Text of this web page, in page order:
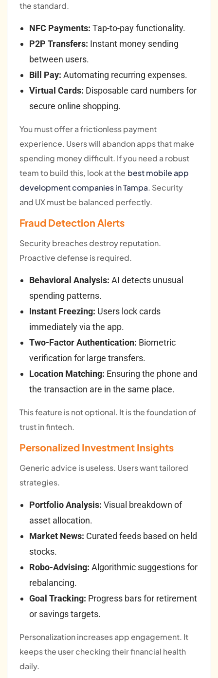
the standard.
NFC Payments: Tap-to-pay functionality.
P2P Transfers: Instant money sending
between users.
Bill Pay: Automating recurring expenses.
Virtual Cards: Disposable card numbers for
secure online shopping.
You must offer a frictionless payment
experience. Users will abandon apps that make
spending money difficult. If you need a robust
team to build this, look at the best mobile app
development companies in Tampa. Security
and UX must be balanced perfectly.
Fraud Detection Alerts
Security breaches destroy reputation.
Proactive defense is required.
Behavioral Analysis: AI detects unusual
spending patterns.
Instant Freezing: Users lock cards
immediately via the app.
Two-Factor Authentication: Biometric
verification for large transfers.
Location Matching: Ensuring the phone and
the transaction are in the same place.
This feature is not optional. It is the foundation of
trust in fintech.
Personalized Investment Insights
Generic advice is useless. Users want tailored
strategies.
Portfolio Analysis: Visual breakdown of
asset allocation.
Market News: Curated feeds based on held
stocks.
Robo-Advising: Algorithmic suggestions for
rebalancing.
Goal Tracking: Progress bars for retirement
or savings targets.
Personalization increases app engagement. It
keeps the user checking their financial health
daily.